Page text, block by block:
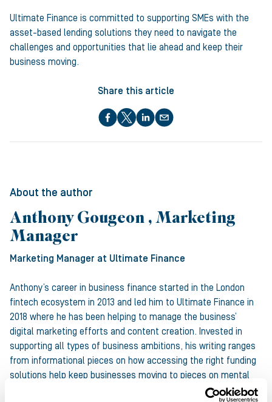
Ultimate Finance is committed to supporting SMEs with the
asset-based lending solutions they need to navigate the
challenges and opportunities that lie ahead and keep their
business moving.
Share this article
About the author
Anthony Gougeon , Marketing
Manager
Marketing Manager at Ultimate Finance
Anthony’s career in business finance started in the London
fintech ecosystem in 2013 and led him to Ultimate Finance in
2018 where he has been helping to manage the business’
digital marketing efforts and content creation. Invested in
supporting all types of business ambitions, his writing ranges
from informational pieces on how accessing the right funding
solutions help keep businesses moving to pieces on mental